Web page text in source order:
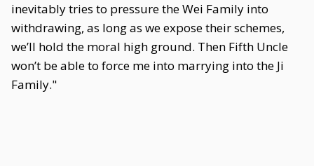
inevitably tries to pressure the Wei Family into
withdrawing, as long as we expose their schemes,
we’ll hold the moral high ground. Then Fifth Uncle
won’t be able to force me into marrying into the Ji
Family."